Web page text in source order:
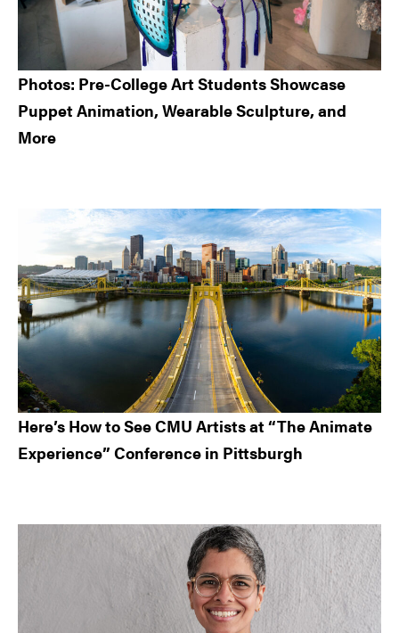
Photos: Pre-College Art Students Showcase
Puppet Animation, Wearable Sculpture, and
More
Here’s How to See CMU Artists at “The Animate
Experience” Conference in Pittsburgh